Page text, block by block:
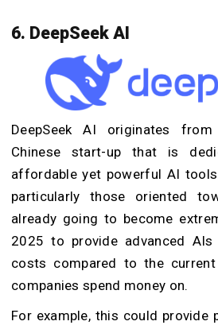
6. DeepSeek AI
DeepSeek AI originates
Chinese start-up that is
affordable yet powerful AI
particularly those oriented
already going to become
2025 to provide advanced
costs compared to the
companies spend money on.
For example, this could provide